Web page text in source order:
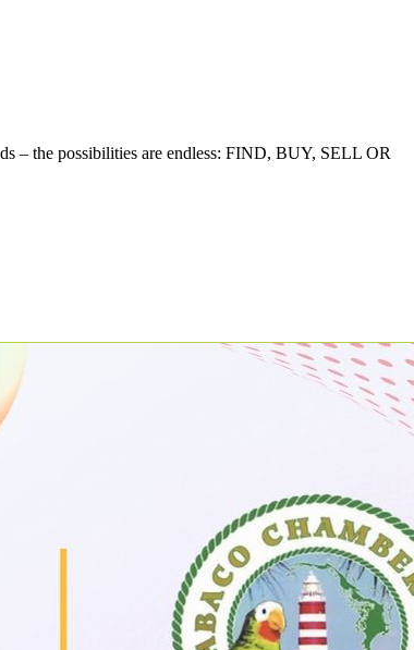
– the possibilities are endless: FIND, BUY, SELL OR